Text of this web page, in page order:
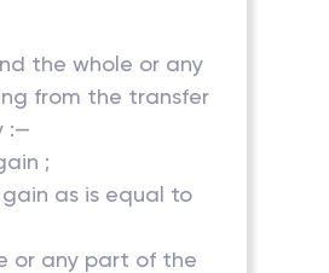
the whole or any
from the transfer
:—
;
as is equal to
or any part of the